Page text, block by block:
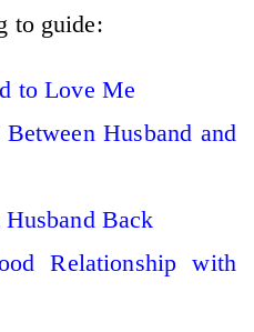
to guide:
to Love Me
Husband and
Back
Relationship with